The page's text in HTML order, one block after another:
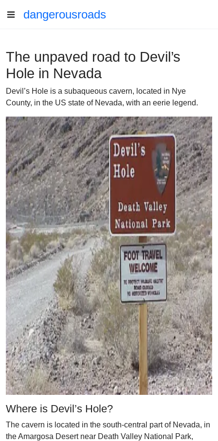
dangerousroads
The unpaved road to Devil’s
Hole in Nevada
Devil’s Hole is a subaqueous cavern, located in Nye
County, in the US state of Nevada, with an eerie legend.
Where is Devil’s Hole?
The cavern is located in the south-central part of Nevada, in
the Amargosa Desert near Death Valley National Park,